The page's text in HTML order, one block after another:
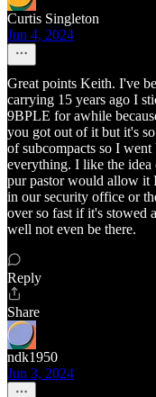
Curtis Singleton
Jun 4, 2024
Great points Keith. I've
carrying 15 years ago I
9BPLE for awhile
you got out of it but it's
of subcompacts so I
everything. I like the
pur pastor would allow it
in our security office or
over so fast if it's stowed
well not even be there.
Reply
Share
ndk1950
Jun 3, 2024